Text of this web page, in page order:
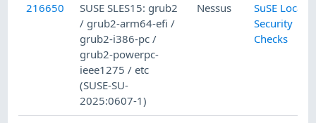
216650
SUSE SLES15: grub2
/ grub2-arm64-efi /
grub2-i386-pc /
grub2-powerpc-
ieee1275 / etc
(SUSE-SU-
2025:0607-1)
Nessus
SuSE Local
Security
Checks